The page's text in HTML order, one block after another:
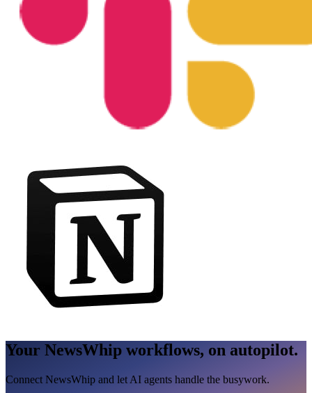
Your NewsWhip workflows, on autopilot.
Connect NewsWhip and let AI agents handle the busywork.